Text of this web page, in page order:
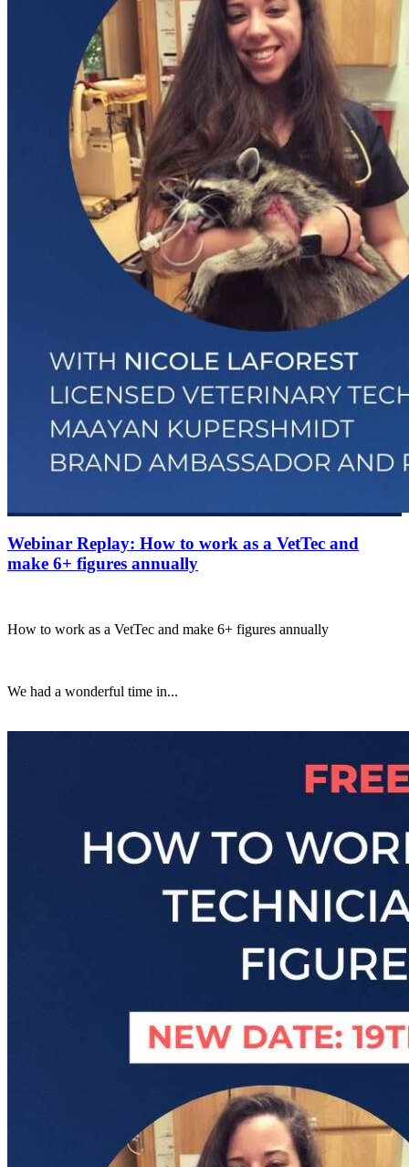
Webinar Replay: How to work as a VetTec and
make 6+ figures annually
How to work as a VetTec and make 6+ figures annually
We had a wonderful time in...